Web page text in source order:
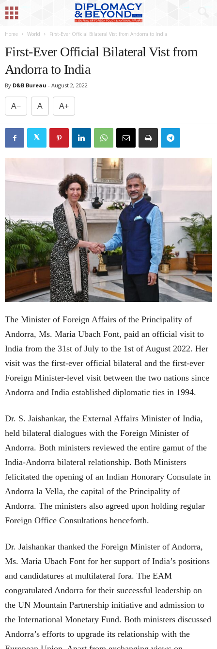
Home World First-Ever Official Bilateral Vist from Andorra to India
First-Ever Official Bilateral Vist from
Andorra to India
By D&B Bureau - August 2, 2022
A− A A+
The Minister of Foreign Affairs of the Principality of
Andorra, Ms. Maria Ubach Font, paid an official visit to
India from the 31st of July to the 1st of August 2022. Her
visit was the first-ever official bilateral and the first-ever
Foreign Minister-level visit between the two nations since
Andorra and India established diplomatic ties in 1994.
Dr. S. Jaishankar, the External Affairs Minister of India,
held bilateral dialogues with the Foreign Minister of
Andorra. Both ministers reviewed the entire gamut of the
India-Andorra bilateral relationship. Both Ministers
felicitated the opening of an Indian Honorary Consulate in
Andorra la Vella, the capital of the Principality of
Andorra. The ministers also agreed upon holding regular
Foreign Office Consultations henceforth.
Dr. Jaishankar thanked the Foreign Minister of Andorra,
Ms. Maria Ubach Font for her support of India’s positions
and candidatures at multilateral fora. The EAM
congratulated Andorra for their successful leadership on
the UN Mountain Partnership initiative and admission to
the International Monetary Fund. Both ministers discussed
Andorra’s efforts to upgrade its relationship with the